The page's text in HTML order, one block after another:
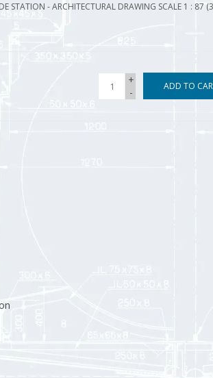
STATION - ARCHITECTURAL DRAWING SCALE 1 : 87
+
-
ADD TO